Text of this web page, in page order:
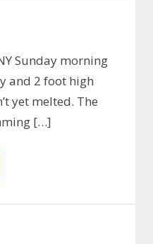
Sunday morning
and 2 foot high
yet melted. The
[…]